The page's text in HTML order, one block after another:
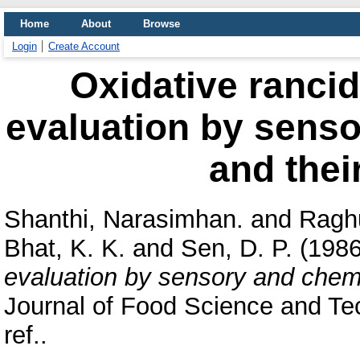
Home About
Browse
Login
Create Account
Oxidative
evaluation by
and
Shanthi, Narasimhan. and
Bhat, K. K. and Sen, D. P.
evaluation by sensory and
Journal of Food Science and
ref..